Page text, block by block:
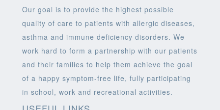
Our goal is to provide the highest possible
quality of care to patients with allergic diseases,
asthma and immune deficiency disorders. We
work hard to form a partnership with our patients
and their families to help them achieve the goal
of a happy symptom-free life, fully participating
in school, work and recreational activities.